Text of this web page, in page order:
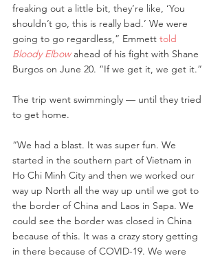
freaking out a little bit, they’re like, ‘You
shouldn’t go, this is really bad.’ We were
going to go regardless,” Emmett told
Bloody Elbow ahead of his fight with Shane
Burgos on June 20. “If we get it, we get it.”
The trip went swimmingly — until they tried
to get home.
“We had a blast. It was super fun. We
started in the southern part of Vietnam in
Ho Chi Minh City and then we worked our
way up North all the way up until we got to
the border of China and Laos in Sapa. We
could see the border was closed in China
because of this. It was a crazy story getting
in there because of COVID-19. We were